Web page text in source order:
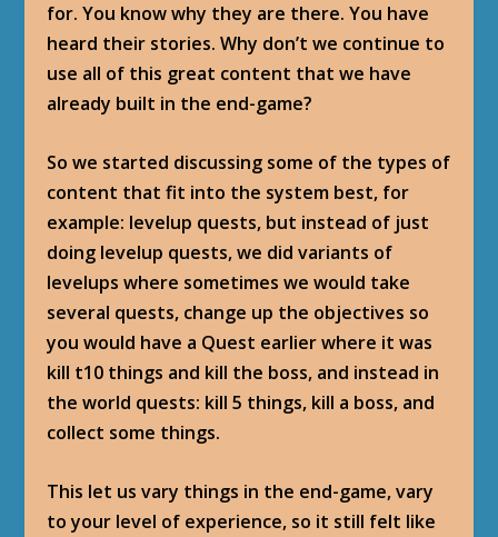
for. You know why they are there. You have
heard their stories. Why don’t we continue to
use all of this great content that we have
already built in the end-game?
So we started discussing some of the types of
content that fit into the system best, for
example: levelup quests, but instead of just
doing levelup quests, we did variants of
levelups where sometimes we would take
several quests, change up the objectives so
you would have a Quest earlier where it was
kill t10 things and kill the boss, and instead in
the world quests: kill 5 things, kill a boss, and
collect some things.
This let us vary things in the end-game, vary
to your level of experience, so it still felt like